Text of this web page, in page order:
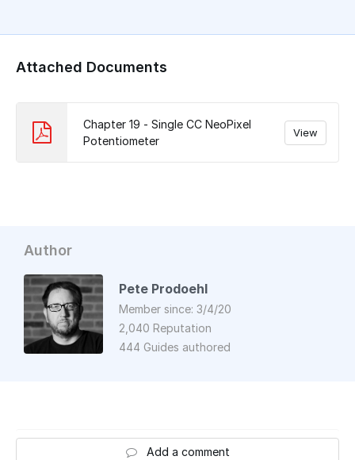
Attached Documents
Chapter 19 - Single CC NeoPixel
Potentiometer
View
Author
Pete Prodoehl
Member since: 3/4/20
2,040 Reputation
444 Guides authored
Add a comment